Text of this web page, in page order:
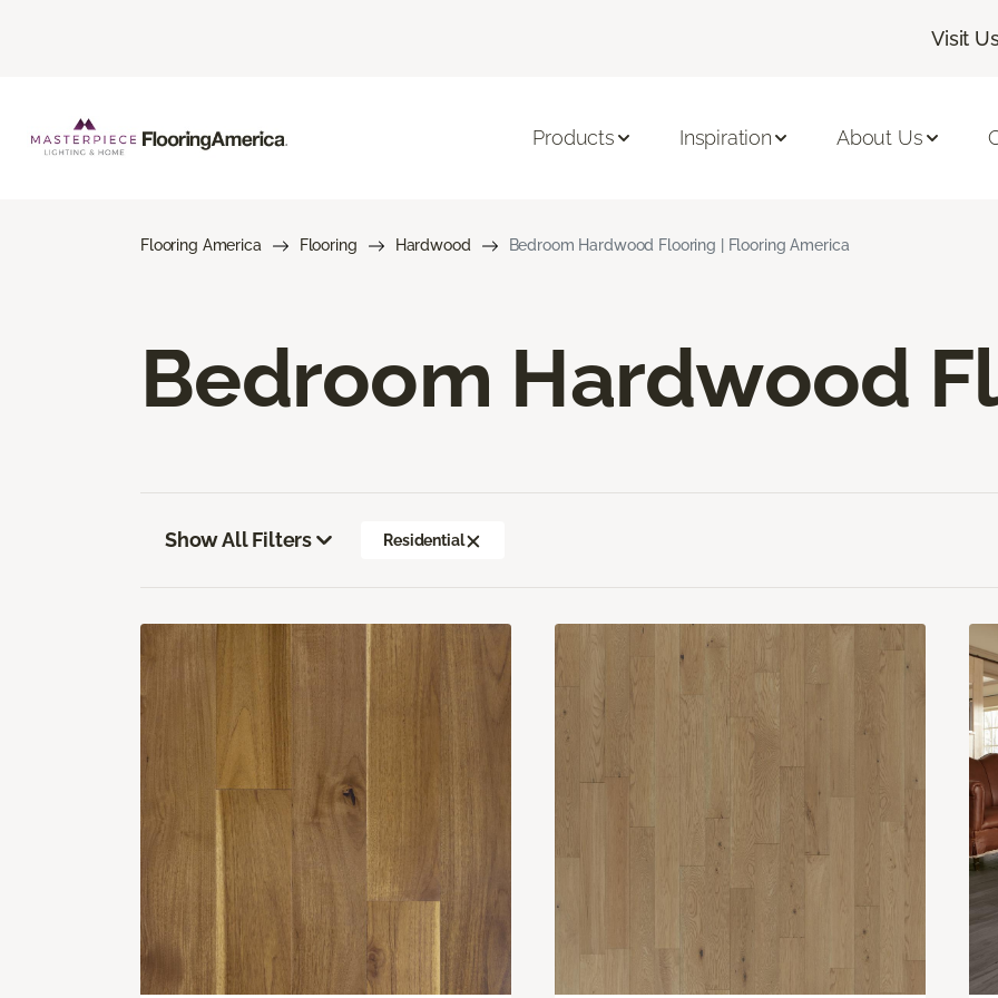
Visit
Products Inspiration About Us
Flooring America Flooring Hardwood Bedroom Hardwood Flooring | Flooring America
Bedroom Hardwood
Show All Filters Residential